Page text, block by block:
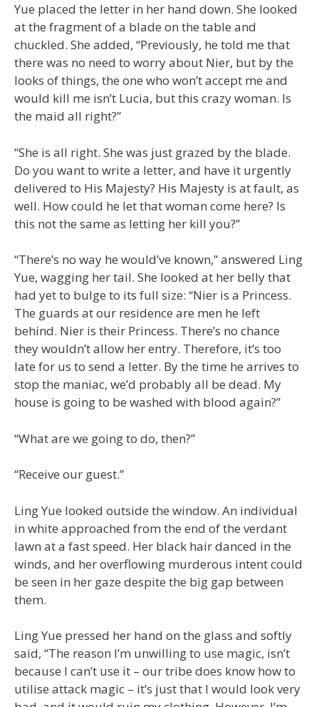
Yue placed the letter in her hand down. She looked
at the fragment of a blade on the table and
chuckled. She added, “Previously, he told me that
there was no need to worry about Nier, but by the
looks of things, the one who won’t accept me and
would kill me isn’t Lucia, but this crazy woman. Is
the maid all right?”
“She is all right. She was just grazed by the blade.
Do you want to write a letter, and have it urgently
delivered to His Majesty? His Majesty is at fault, as
well. How could he let that woman come here? Is
this not the same as letting her kill you?”
“There’s no way he would’ve known,” answered Ling
Yue, wagging her tail. She looked at her belly that
had yet to bulge to its full size: “Nier is a Princess.
The guards at our residence are men he left
behind. Nier is their Princess. There’s no chance
they wouldn’t allow her entry. Therefore, it’s too
late for us to send a letter. By the time he arrives to
stop the maniac, we’d probably all be dead. My
house is going to be washed with blood again?”
“What are we going to do, then?”
“Receive our guest.”
Ling Yue looked outside the window. An individual
in white approached from the end of the verdant
lawn at a fast speed. Her black hair danced in the
winds, and her overflowing murderous intent could
be seen in her gaze despite the big gap between
them.
Ling Yue pressed her hand on the glass and softly
said, “The reason I’m unwilling to use magic, isn’t
because I can’t use it – our tribe does know how to
utilise attack magic – it’s just that I would look very